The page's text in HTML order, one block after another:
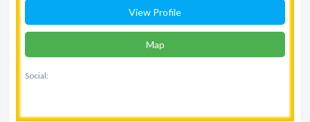
View Profile
Map
Social: